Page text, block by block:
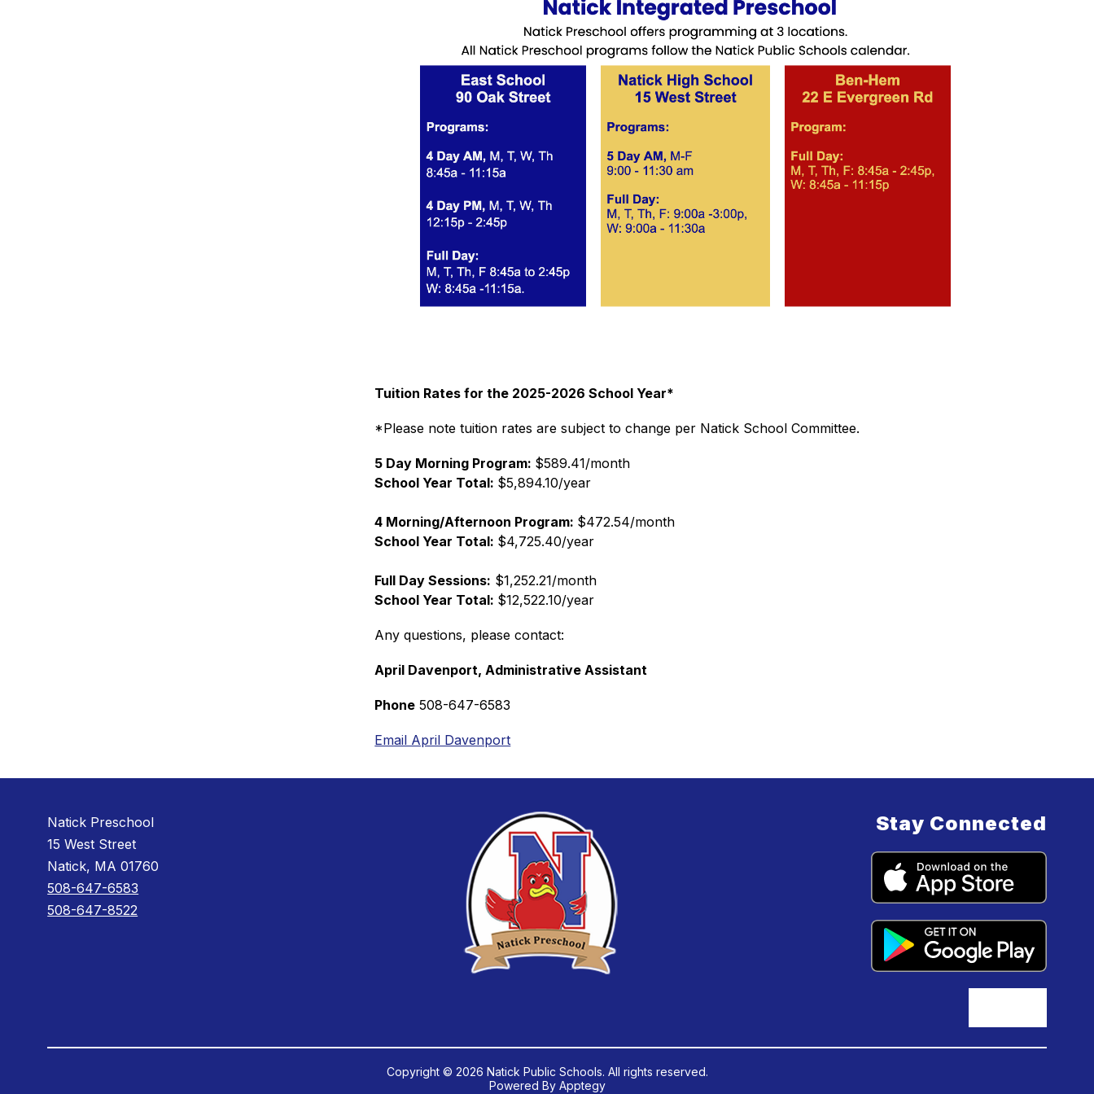
Tuition Rates for the 2025-2026 School Year*
*Please note tuition rates are subject to change per Natick School Committee.
5 Day Morning Program: $589.41/month
School Year Total: $5,894.10/year
4 Morning/Afternoon Program: $472.54/month
School Year Total: $4,725.40/year
Full Day Sessions: $1,252.21/month
School Year Total: $12,522.10/year
Any questions, please contact:
April Davenport, Administrative Assistant
Phone 508-647-6583
Email April Davenport
Natick Preschool
15 West Street
Natick, MA 01760
508-647-6583
508-647-8522
Stay Connected
Copyright © 2026 Natick Public Schools. All rights reserved.
Powered By Apptegy